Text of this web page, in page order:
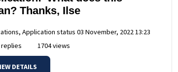
Thanks, Ilse
Application status 03 November, 2022 13:23
replies
1704 views
DETAILS